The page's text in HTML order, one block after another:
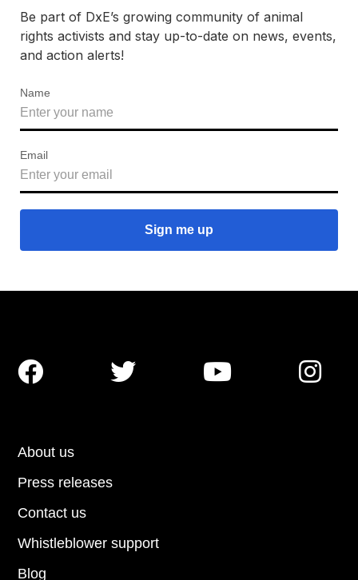
Be part of DxE’s growing community of animal
rights activists and stay up-to-date on news, events,
and action alerts!
Name
Email
About us
Press releases
Contact us
Blog
Whistleblower support
   